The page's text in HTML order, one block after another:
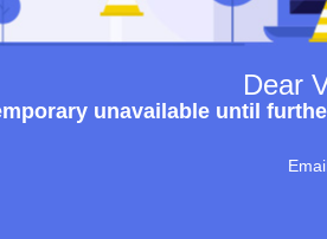
Dear
unavailable until